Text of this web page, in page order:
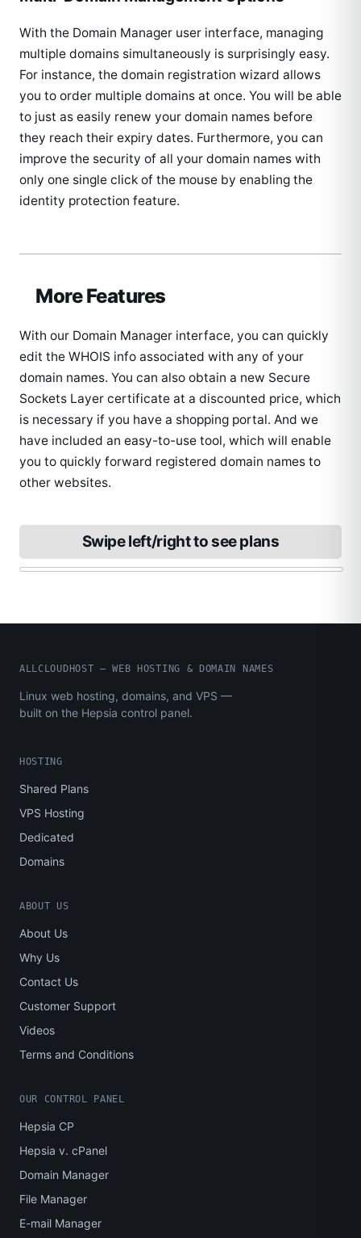
With the Domain Manager user interface, managing
multiple domains simultaneously is surprisingly easy.
For instance, the domain registration wizard allows
you to order multiple domains at once. You will be able
to just as easily renew your domain names before
they reach their expiry dates. Furthermore, you can
improve the security of all your domain names with
only one single click of the mouse by enabling the
identity protection feature.
More Features
With our Domain Manager interface, you can quickly
edit the WHOIS info associated with any of your
domain names. You can also obtain a new Secure
Sockets Layer certificate at a discounted price, which
is necessary if you have a shopping portal. And we
have included an easy-to-use tool, which will enable
you to quickly forward registered domain names to
other websites.
Swipe left/right to see plans
ALLCLOUDHOST – WEB HOSTING & DOMAIN NAMES
Linux web hosting, domains, and VPS —
built on the Hepsia control panel.
HOSTING
Shared Plans
VPS Hosting
Dedicated
Domains
ABOUT US
About Us
Why Us
Contact Us
Customer Support
Videos
Terms and Conditions
OUR CONTROL PANEL
Hepsia CP
Hepsia v. cPanel
Domain Manager
File Manager
E-mail Manager